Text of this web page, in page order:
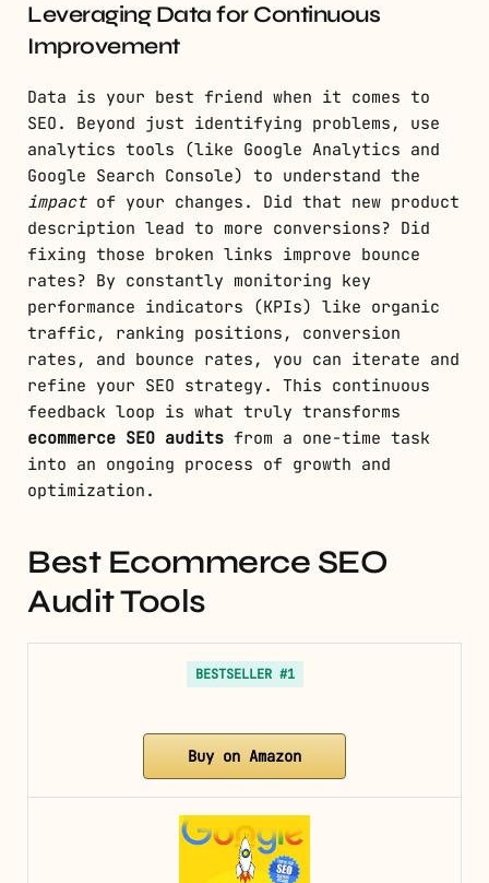
Leveraging Data for Continuous
Improvement
Data is your best friend when it comes to
SEO. Beyond just identifying problems, use
analytics tools (like Google Analytics and
Google Search Console) to understand the
impactof your changes. Did that new product
description lead to more conversions? Did
fixing those broken links improve bounce
rates? By constantly monitoring key
performance indicators (KPIs) like organic
traffic, ranking positions, conversion
rates, and bounce rates, you can iterate and
refine your SEO strategy. This continuous
feedback loop is what truly transforms
ecommerce SEO audits from a one-time task
into an ongoing process of growth and
optimization.
Best Ecommerce SEO
Audit Tools
BESTSELLER #1
Buy on Amazon